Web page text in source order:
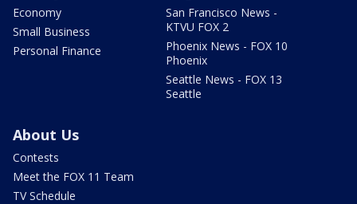
Economy
Small Business
Personal Finance
San Francisco News -
KTVU FOX 2
Phoenix News - FOX 10
Phoenix
Seattle News - FOX 13
Seattle
About Us
Contests
Meet the FOX 11 Team
TV Schedule